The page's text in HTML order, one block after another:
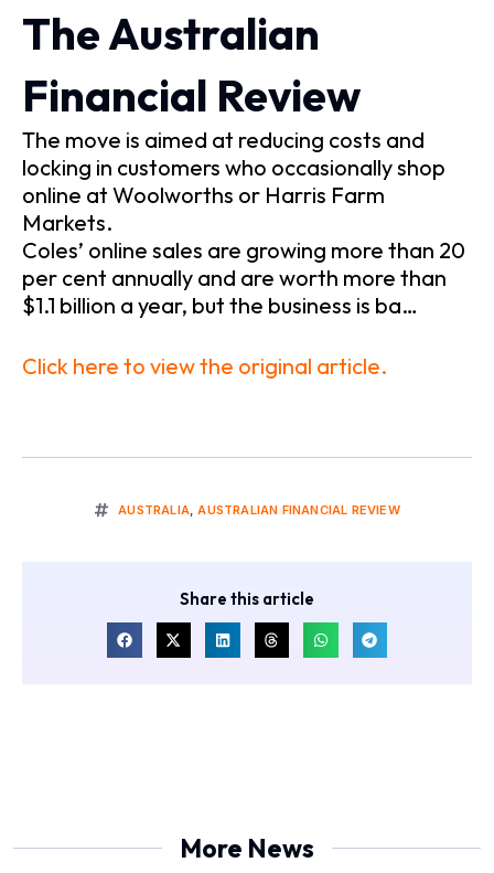
The Australian
Financial Review
The move is aimed at reducing costs and
locking in customers who occasionally shop
online at Woolworths or Harris Farm
Markets.
Coles’ online sales are growing more than 20
per cent annually and are worth more than
$1.1 billion a year, but the business is ba…
Click here to view the original article.
AUSTRALIA,AUSTRALIAN FINANCIAL REVIEW
Share this article
More News